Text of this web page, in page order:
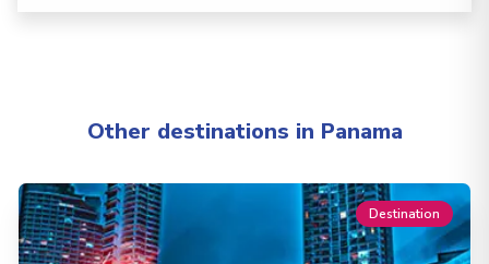
Other destinations in Panama
Destination